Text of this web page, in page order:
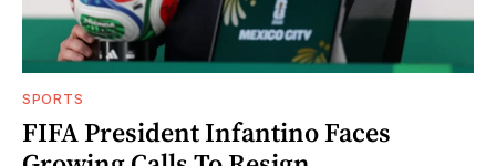
SPORTS
FIFA President Infantino Faces